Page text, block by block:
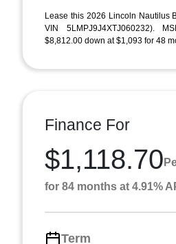
Lease this 2026 Lincoln Nautilus
VIN 5LMPJ9J4XTJ060232).
$8,812.00 down at $1,093 for 48
Finance For
$1,118.70
for 84 months at 4.91%
Term